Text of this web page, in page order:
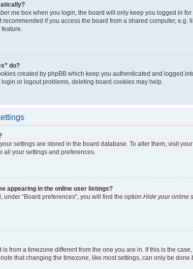
me box when you login, the board will only keep you logged in
if you access the board from a shared computer,
do?
created by phpBB which keep you authenticated and logged
or logout problems, deleting board cookies may help.
settings are stored in the board database. To alter them, visit
all your settings and preferences.
appearing in the online user listings?
“Board preferences”, you will find the option Hide your online
from a timezone different from the one you are in. If this is the
that changing the timezone, like most settings, can only be